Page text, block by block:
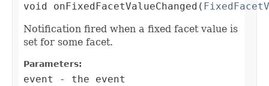
void onFixedFacetValueChanged(
Notification fired when a fixed facet value is
set for some facet.
Parameters:
event - the event